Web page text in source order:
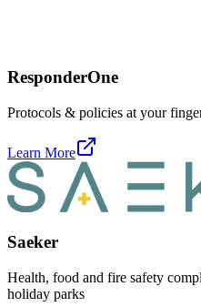
ResponderOne
Protocols & policies at your
Learn More
Saeker
Health, food and fire safety
holiday parks